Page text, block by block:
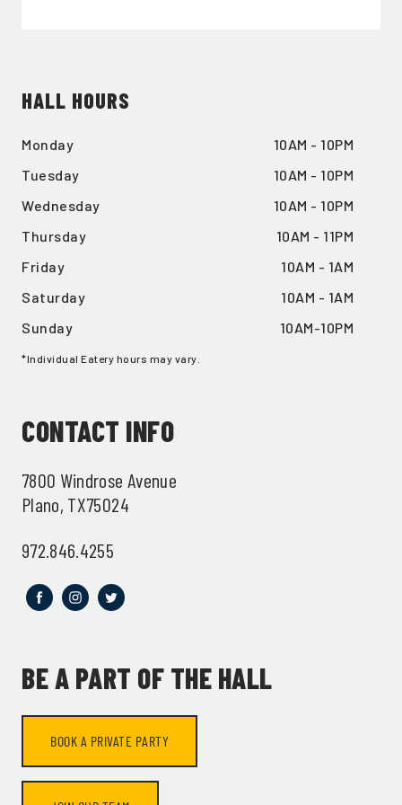
HALL HOURS
Monday
10AM - 10PM
Tuesday
10AM - 10PM
Wednesday
10AM - 10PM
Thursday
10AM - 11PM
Friday
10AM - 1AM
Saturday
10AM - 1AM
Sunday
10AM-10PM
*Individual Eatery hours may vary.
CONTACT INFO
7800 Windrose Avenue
Plano, TX75024
972.846.4255
BE A PART OF THE HALL
BOOK A PRIVATE PARTY